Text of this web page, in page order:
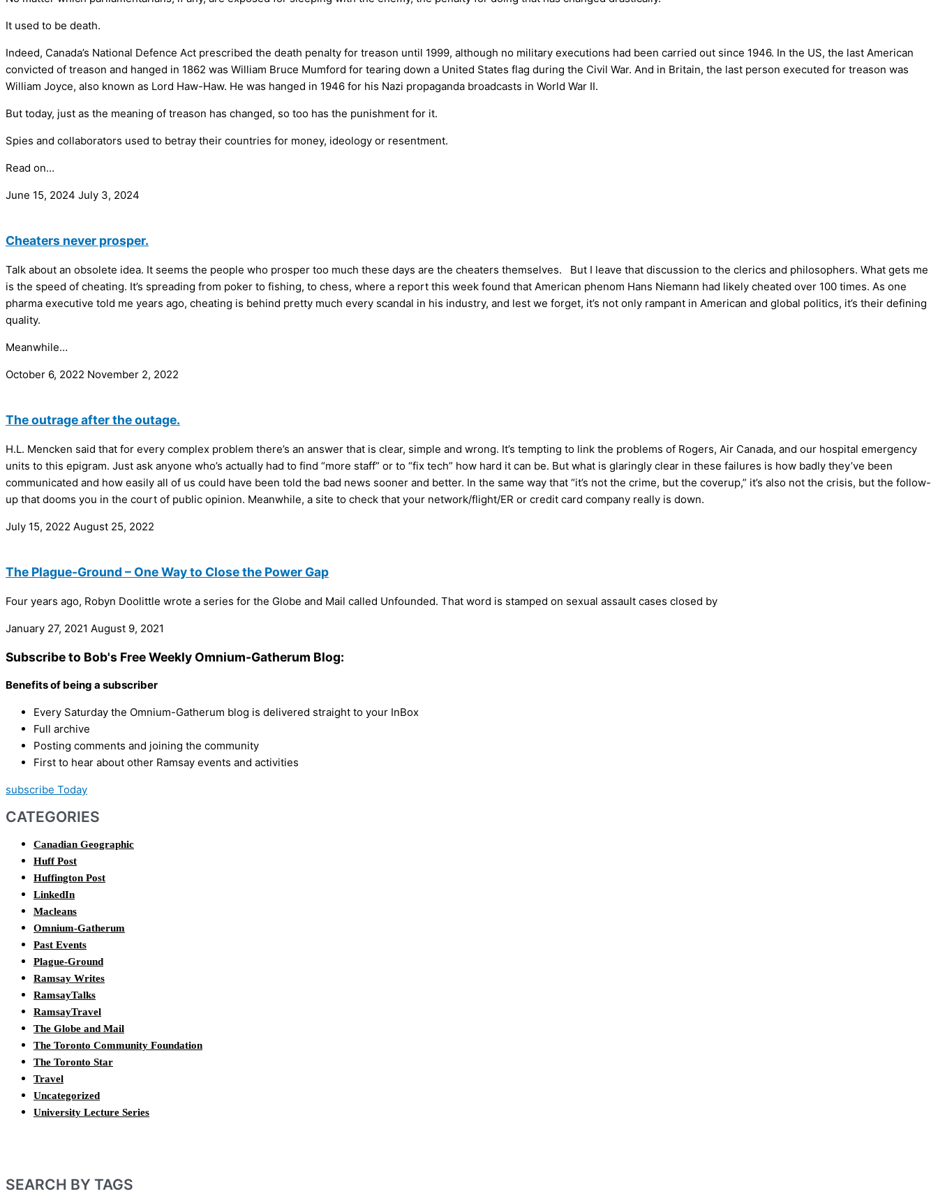
It used to be death.
Indeed, Canada’s National Defence Act prescribed the death penalty for treason until 1999, although no military executions had been carried out since 1946. In the US, the last American
convicted of treason and hanged in 1862 was William Bruce Mumford for tearing down a United States flag during the Civil War. And in Britain, the last person executed for treason was
William Joyce, also known as Lord Haw-Haw. He was hanged in 1946 for his Nazi propaganda broadcasts in World War II.
But today, just as the meaning of treason has changed, so too has the punishment for it.
Spies and collaborators used to betray their countries for money, ideology or resentment.
Read on…
June 15, 2024 July 3, 2024
Cheaters never prosper.
Talk about an obsolete idea. It seems the people who prosper too much these days are the cheaters themselves. But I leave that discussion to the clerics and philosophers. What gets me
is the speed of cheating. It’s spreading from poker to fishing, to chess, where a report this week found that American phenom Hans Niemann had likely cheated over 100 times. As one
pharma executive told me years ago, cheating is behind pretty much every scandal in his industry, and lest we forget, it’s not only rampant in American and global politics, it’s their defining
quality.
Meanwhile…
October 6, 2022 November 2, 2022
The outrage after the outage.
H.L. Mencken said that for every complex problem there’s an answer that is clear, simple and wrong. It’s tempting to link the problems of Rogers, Air Canada, and our hospital emergency
units to this epigram. Just ask anyone who’s actually had to find “more staff” or to “fix tech” how hard it can be. But what is glaringly clear in these failures is how badly they’ve been
communicated and how easily all of us could have been told the bad news sooner and better. In the same way that “it’s not the crime, but the coverup,” it’s also not the crisis, but the follow-
up that dooms you in the court of public opinion. Meanwhile, a site to check that your network/flight/ER or credit card company really is down.
July 15, 2022 August 25, 2022
The Plague-Ground – One Way to Close the Power Gap
Four years ago, Robyn Doolittle wrote a series for the Globe and Mail called Unfounded. That word is stamped on sexual assault cases closed by
January 27, 2021 August 9, 2021
Subscribe to Bob's Free Weekly Omnium-Gatherum Blog:
Benefits of being a subscriber
Every Saturday the Omnium-Gatherum blog is delivered straight to your InBox
Full archive
Posting comments and joining the community
First to hear about other Ramsay events and activities
subscribe Today
CATEGORIES
Canadian Geographic
Huff Post
Huffington Post
LinkedIn
Macleans
Omnium-Gatherum
Past Events
Plague-Ground
Ramsay Writes
RamsayTalks
RamsayTravel
The Globe and Mail
The Toronto Community Foundation
The Toronto Star
Travel
Uncategorized
University Lecture Series
SEARCH BY TAGS